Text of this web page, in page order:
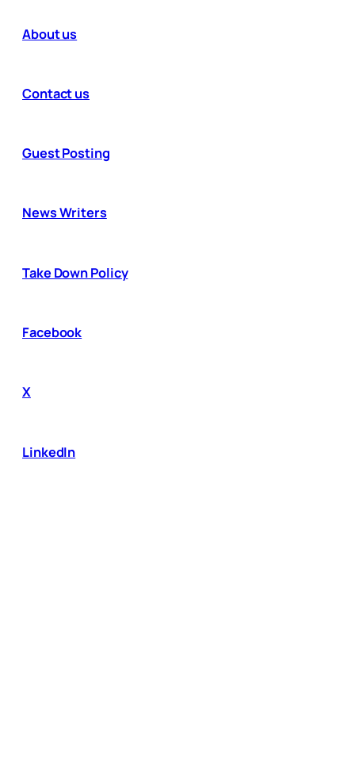
About us
Contact us
Guest Posting
News Writers
Take Down Policy
Facebook
X
LinkedIn